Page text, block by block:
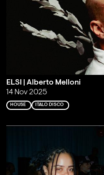
ELSI | Alberto Melloni
14 Nov 2025
HOUSE ITALO DISCO